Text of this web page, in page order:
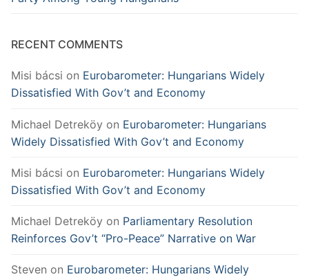
RECENT COMMENTS
Misi bácsi on Eurobarometer: Hungarians Widely
Dissatisfied With Gov’t and Economy
Michael Detreköy on Eurobarometer: Hungarians
Widely Dissatisfied With Gov’t and Economy
Misi bácsi on Eurobarometer: Hungarians Widely
Dissatisfied With Gov’t and Economy
Michael Detreköy on Parliamentary Resolution
Reinforces Gov’t “Pro-Peace” Narrative on War
Steven on Eurobarometer: Hungarians Widely